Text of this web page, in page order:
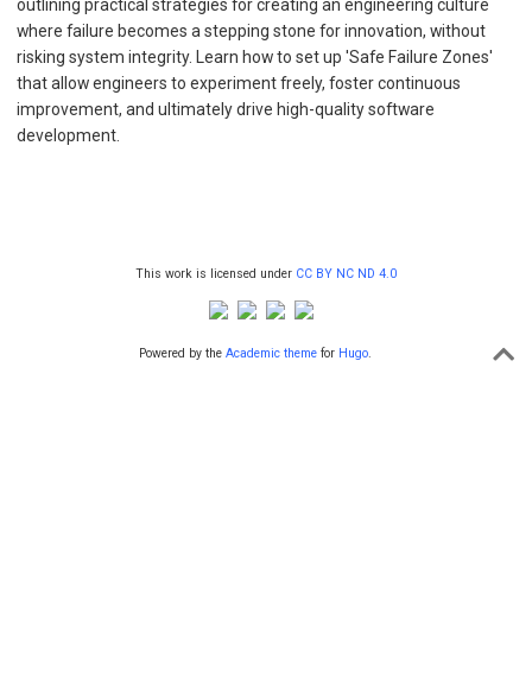
outlining practical strategies for creating an engineering culture
where failure becomes a stepping stone for innovation, without
risking system integrity. Learn how to set up 'Safe Failure Zones'
that allow engineers to experiment freely, foster continuous
improvement, and ultimately drive high-quality software
development.
This work is licensed under CC BY NC ND 4.0
Powered by the Academic theme for Hugo